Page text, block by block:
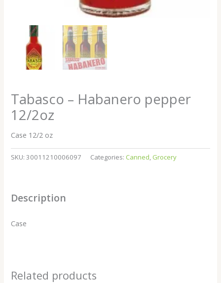
Tabasco – Habanero pepper
12/2oz
Case 12/2 oz
SKU:30011210006097 Categories: Canned, Grocery
Description
Case
Related products